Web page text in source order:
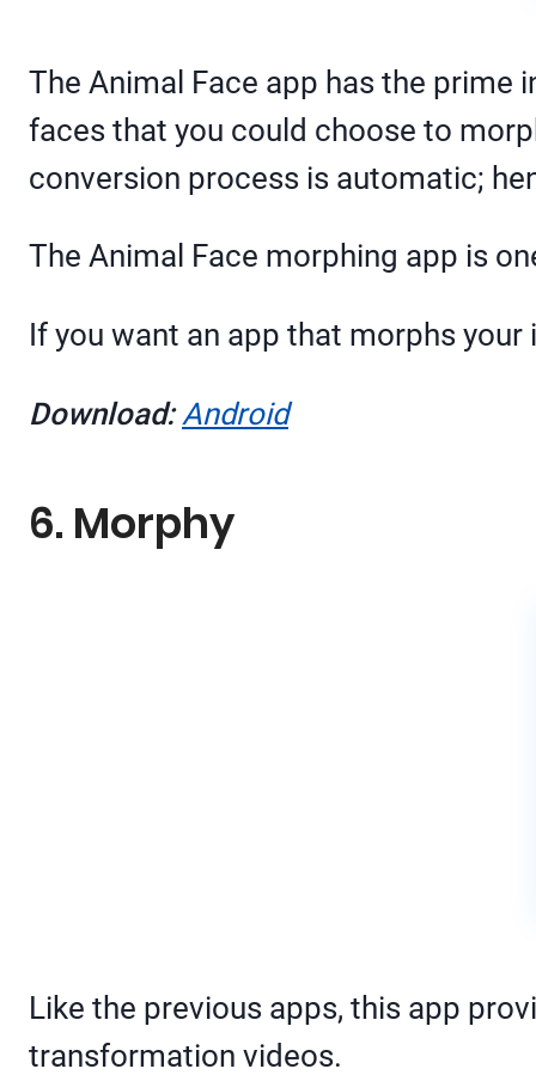
The Animal Face app has the
faces that you could choose to
conversion process is automatic;
The Animal Face morphing app is
If you want an app that morphs
Download: Android
6. Morphy
Like the previous apps, this app
transformation videos.